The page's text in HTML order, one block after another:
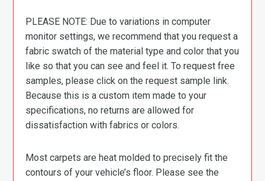
PLEASE NOTE: Due to variations in computer
monitor settings, we recommend that you request a
fabric swatch of the material type and color that you
like so that you can see and feel it. To request free
samples, please click on the request sample link.
Because this is a custom item made to your
specifications, no returns are allowed for
dissatisfaction with fabrics or colors.
Most carpets are heat molded to precisely fit the
contours of your vehicle’s floor. Please see the